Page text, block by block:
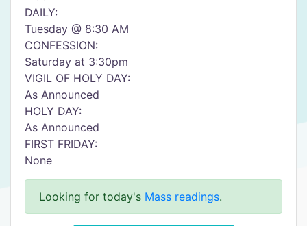
DAILY:
Tuesday @ 8:30 AM
CONFESSION:
Saturday at 3:30pm
VIGIL OF HOLY DAY:
As Announced
HOLY DAY:
As Announced
FIRST FRIDAY:
None
Looking for today's Mass readings.